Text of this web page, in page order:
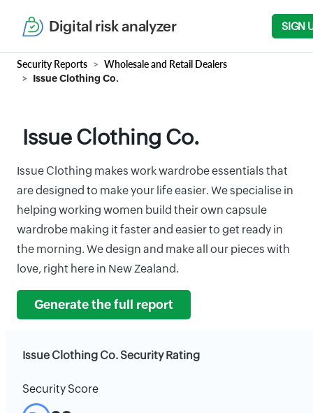
Digital risk analyzer SIGN
Security Reports Wholesale and Retail Dealers
Issue Clothing Co.
Issue Clothing Co.
Issue Clothing makes work wardrobe essentials that
are designed to make your life easier. We specialise in
helping working women build their own capsule
wardrobe making it faster and easier to get ready in
the morning. We design and make all our pieces with
love, right here in New Zealand.
Generate the full report
Issue Clothing Co. Security Rating
Security Score